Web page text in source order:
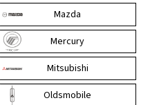
Mazda
Mercury
Mitsubishi
Oldsmobile